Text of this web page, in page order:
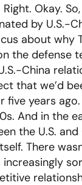
Right. Okay.
by U.S.-
about why
the defense
China
that we’d
five years
And in the
the U.S.
There
increasingly